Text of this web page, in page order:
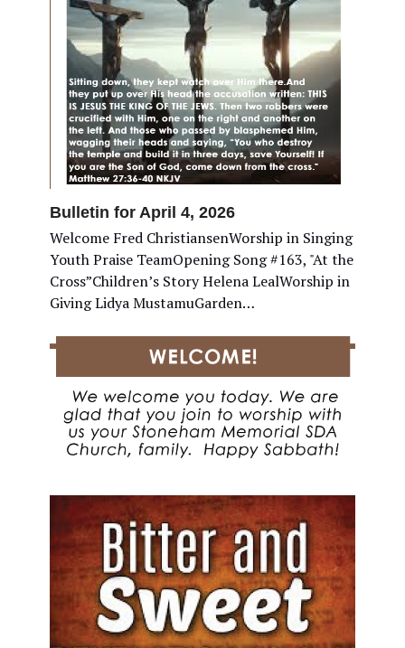
Bulletin for April 4, 2026
Welcome Fred ChristiansenWorship in Singing
Youth Praise TeamOpening Song #163, "At the
Cross”Children’s Story Helena LealWorship in
Giving Lidya MustamuGarden…